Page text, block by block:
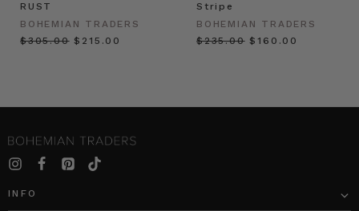
RUST
BOHEMIAN TRADERS
$‌305.00 $‌215.00
Stripe
BOHEMIAN TRADERS
$‌235.00 $‌160.00
INFO